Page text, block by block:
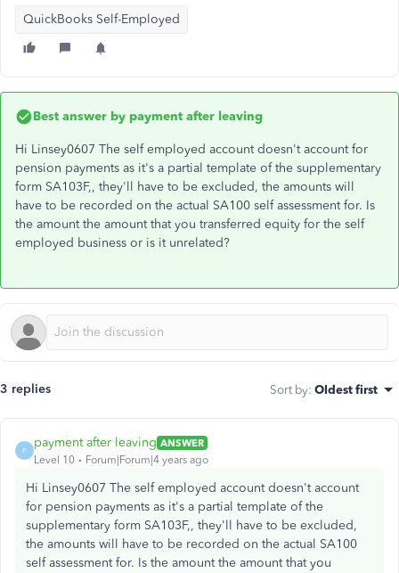
QuickBooks Self-Employed
Best answer by payment after leaving
Hi Linsey0607 The self employed account doesn't account for
pension payments as it's a partial template of the supplementary
form SA103F,, they'll have to be excluded, the amounts will
have to be recorded on the actual SA100 self assessment for. Is
the amount the amount that you transferred equity for the self
employed business or is it unrelated?
3 replies Sort by: Oldest first
P
payment after leaving ANSWER
Level 10
Forum|Forum|4 years ago
Hi Linsey0607 The self employed account doesn't account
for pension payments as it's a partial template of the
supplementary form SA103F,, they'll have to be excluded,
the amounts will have to be recorded on the actual SA100
self assessment for. Is the amount the amount that you